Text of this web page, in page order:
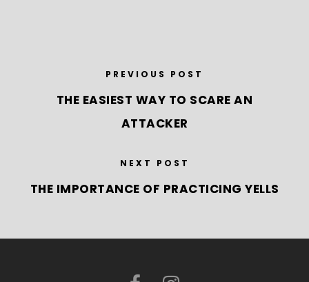
PREVIOUS POST
THE EASIEST WAY TO SCARE AN
ATTACKER
NEXT POST
THE IMPORTANCE OF PRACTICING YELLS